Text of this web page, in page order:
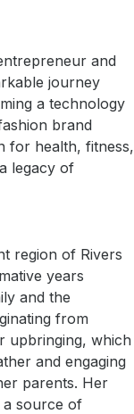
and
journey
a technology
brand
for health, fitness,
legacy of
region of Rivers
years
and the
from
upbringing, which
and engaging
parents. Her
a source of